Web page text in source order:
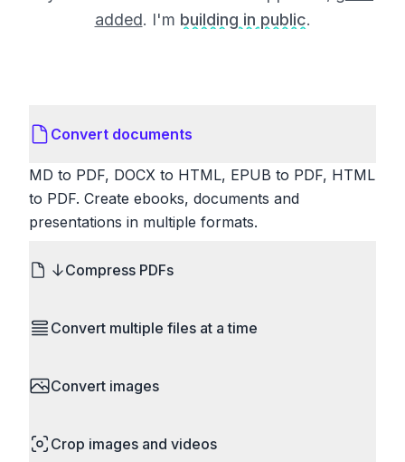
added. I'm building in public.
Convert documents
MD to PDF, DOCX to HTML, EPUB to PDF, HTML
to PDF. Create ebooks, documents and
presentations in multiple formats.
Compress PDFs
lossless compression to maintain quality, or use
for sharing via email or uploading to websites with
Convert multiple files at a time
simultaneously. Drop multiple images, videos, or
Perfect for processing entire folders or photo
Convert images
to ICO. Configure quality, resize images and
Crop images and videos